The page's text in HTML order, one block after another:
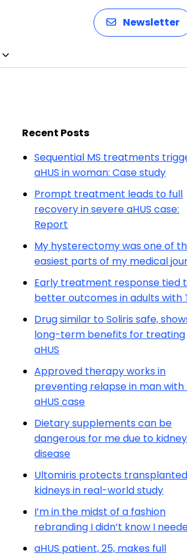
Newsletter
Recent Posts
Sequential MS treatments
aHUS in woman: Case study
Prompt treatment leads to full
recovery in severe aHUS case:
Report
My hysterectomy was one of
easiest parts of my medical
Early treatment response tied
better outcomes in adults with
Drug similar to Soliris safe,
long-term benefits for treating
aHUS
Approved therapy works in
preventing relapse in man
aHUS case
Dietary supplements can be
dangerous for me due to kidney
disease
Ultomiris protects transplanted
kidneys in real-world study
I’m in the midst of a fashion
rebranding I didn’t know I
aHUS patient, 25, makes full